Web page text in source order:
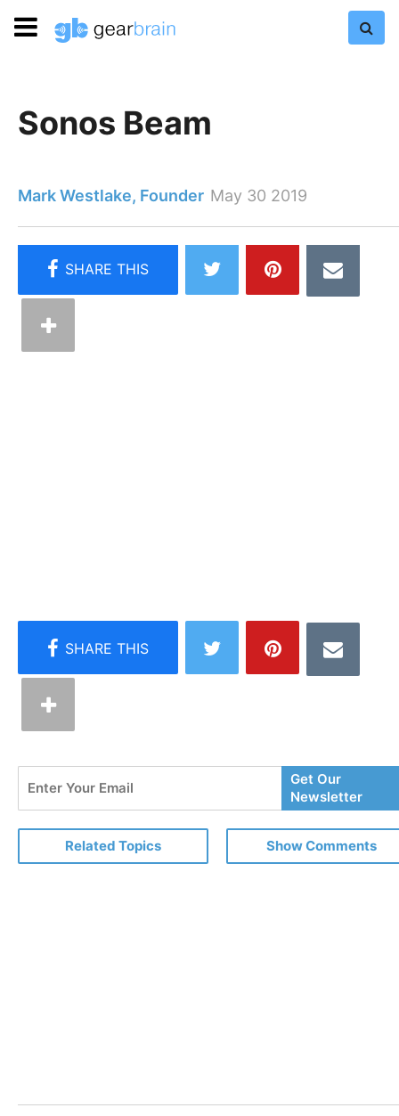
Sonos Beam
Mark Westlake, Founder May 30 2019
Your
Email
Get Our
Newsletter
Related Topics Show Comments